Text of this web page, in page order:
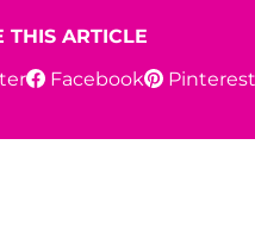
THIS ARTICLE
Facebook Pinterest